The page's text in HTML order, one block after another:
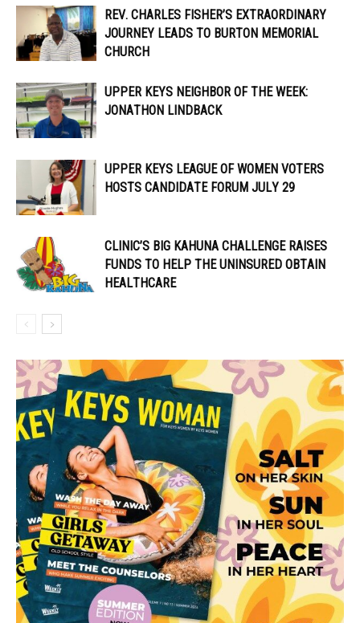
REV. CHARLES FISHER’S EXTRAORDINARY
JOURNEY LEADS TO BURTON MEMORIAL
CHURCH
UPPER KEYS NEIGHBOR OF THE WEEK:
JONATHON LINDBACK
UPPER KEYS LEAGUE OF WOMEN VOTERS
HOSTS CANDIDATE FORUM JULY 29
CLINIC’S BIG KAHUNA CHALLENGE RAISES
FUNDS TO HELP THE UNINSURED OBTAIN
HEALTHCARE